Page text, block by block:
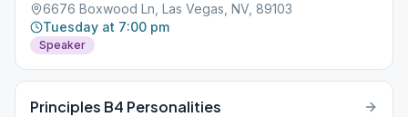
6676 Boxwood Ln, Las Vegas, NV, 89103
Tuesday at 7:00 pm
Speaker
Principles B4 Personalities